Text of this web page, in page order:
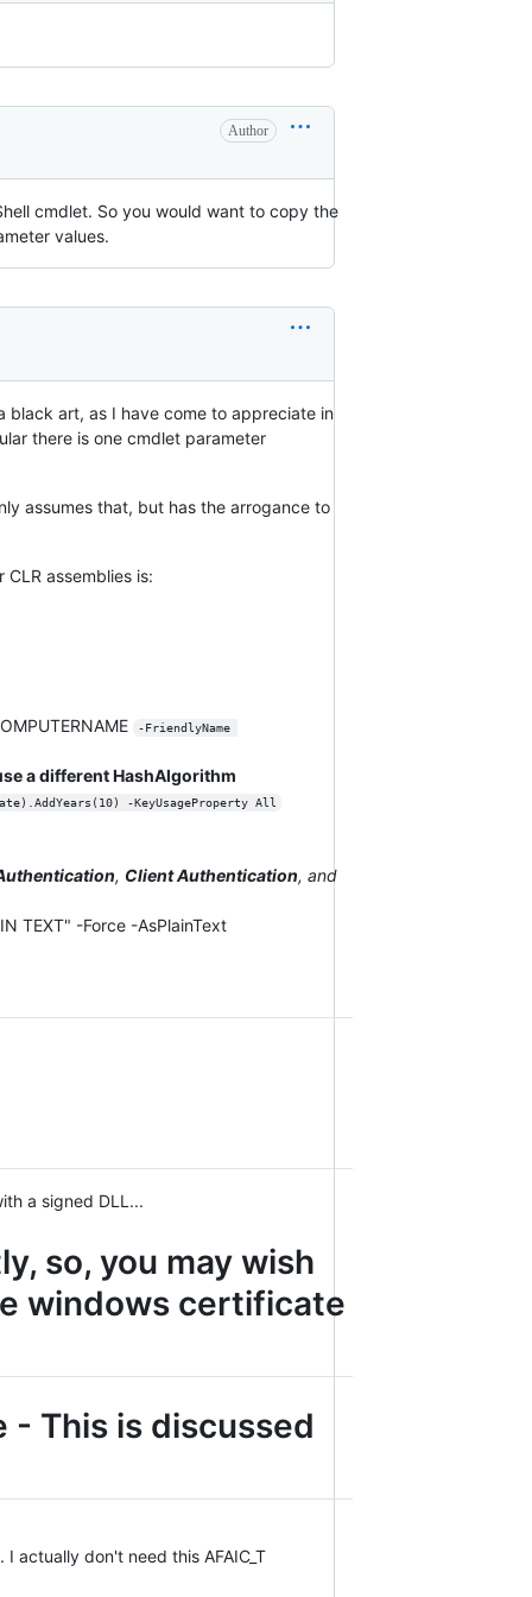
Author
cmdlet. So you would want to copy the
values.
black art, as I have come to appreciate in
there is one cmdlet parameter
assumes that, but has the arrogance to
assemblies is:
-FriendlyName
a different HashAlgorithm
-KeyUsageProperty All
, Client Authentication, and
TEXT" -Force -AsPlainText
a signed DLL...
so, you may wish
windows certificate
- This is discussed
actually don't need this AFAIC_T